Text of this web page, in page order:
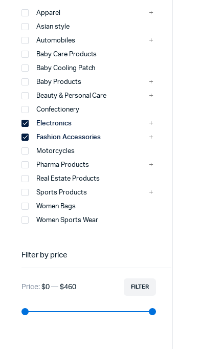
Apparel
Asian style
Automobiles
Baby Care Products
Baby Cooling Patch
Baby Products
Beauty & Personal Care
Confectionery
Electronics
Fashion Accessories
Motorcycles
Pharma Products
Real Estate Products
Sports Products
Women Bags
Women Sports Wear
Filter by price
FILTER
Price: $0— $460